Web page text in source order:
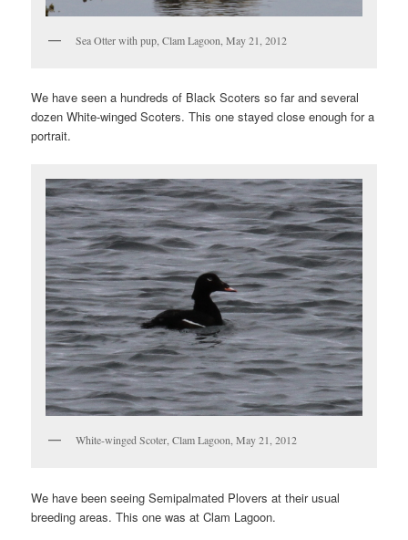
Sea Otter with pup, Clam Lagoon, May 21, 2012
We have seen a hundreds of Black Scoters so far and several
dozen White-winged Scoters. This one stayed close enough for a
portrait.
White-winged Scoter, Clam Lagoon, May 21, 2012
We have been seeing Semipalmated Plovers at their usual
breeding areas. This one was at Clam Lagoon.